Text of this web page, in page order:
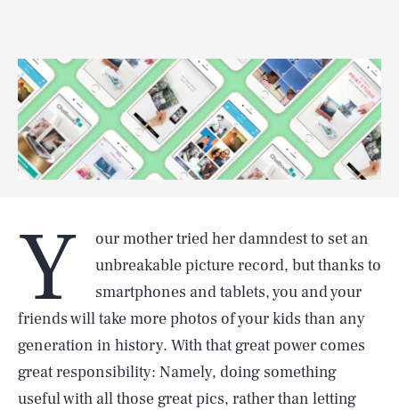
Y
our mother tried her damndest to set an
unbreakable picture record, but thanks to
smartphones and tablets, you and your
friends will take more photos of your kids than any
generation in history. With that great power comes
great responsibility: Namely, doing something
useful with all those great pics, rather than letting